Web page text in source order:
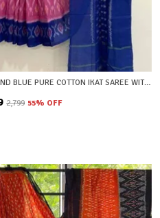
PINK AND BLUE PURE COTTON IKAT SAREE WITH BLOUSE PIECE
₹2,799 55% OFF